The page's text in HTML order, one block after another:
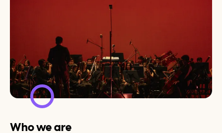
Who we are